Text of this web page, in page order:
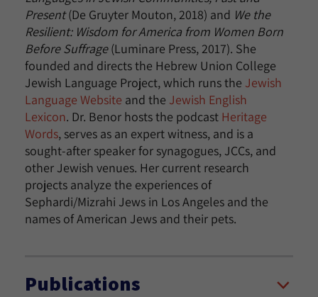
Present(De Gruyter Mouton, 2018) and We the
Resilient: Wisdom for America from Women Born
Before Suffrage(Luminare Press, 2017). She
founded and directs the Hebrew Union College
Jewish Language Project, which runs the Jewish
Language Website and the Jewish English
Lexicon. Dr. Benor hosts the podcast Heritage
Words, serves as an expert witness, and is a
sought-after speaker for synagogues, JCCs, and
other Jewish venues. Her current research
projects analyze the experiences of
Sephardi/Mizrahi Jews in Los Angeles and the
names of American Jews and their pets.
Publications